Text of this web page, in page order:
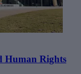
Human Rights